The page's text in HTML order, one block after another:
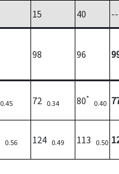
15 40
--
98 96
0.45 72 0.34 80*
0.40
0.56 124 0.49 113 0.50